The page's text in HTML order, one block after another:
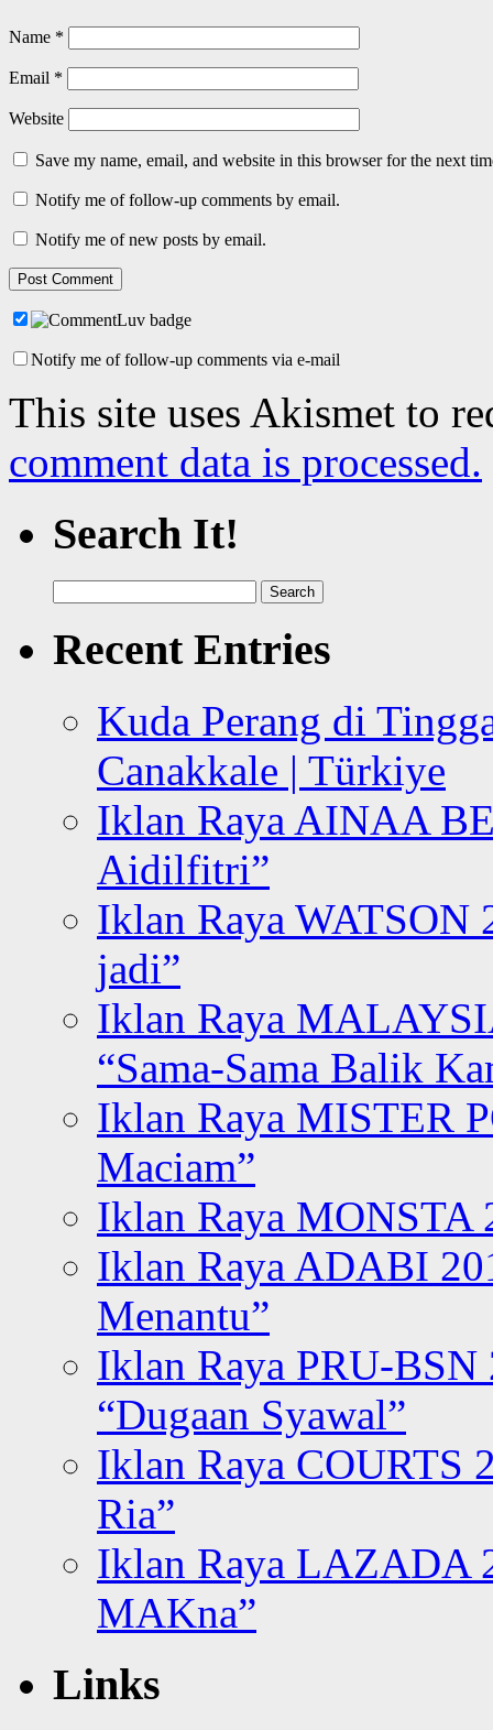
Name *
Email *
Website
Save my name, email, and website in this browser for the next
Notify me of follow-up comments by email.
Notify me of new posts by email.
Notify me of follow-up comments via e-mail
This site uses Akismet to
comment data is processed.
Search It!
for:
Recent Entries
Kuda Perang di
Canakkale | Türkiye
Iklan Raya AINAA
Aidilfitri”
Iklan Raya WATSON
jadi”
Iklan Raya
“Sama-Sama Balik
Iklan Raya MISTER
Maciam”
Iklan Raya MONSTA
Iklan Raya ADABI
Menantu”
Iklan Raya PRU-BSN
“Dugaan Syawal”
Iklan Raya COURTS
Ria”
Iklan Raya LAZADA
MAKna”
Links